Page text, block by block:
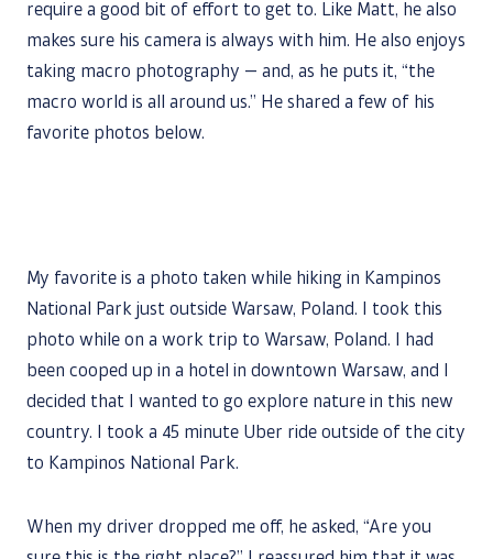
require a good bit of effort to get to. Like Matt, he also
makes sure his camera is always with him. He also enjoys
taking macro photography — and, as he puts it, “the
macro world is all around us.” He shared a few of his
favorite photos below.
My favorite is a photo taken while hiking in Kampinos
National Park just outside Warsaw, Poland. I took this
photo while on a work trip to Warsaw, Poland. I had
been cooped up in a hotel in downtown Warsaw, and I
decided that I wanted to go explore nature in this new
country. I took a 45 minute Uber ride outside of the city
to Kampinos National Park.
When my driver dropped me off, he asked, “Are you